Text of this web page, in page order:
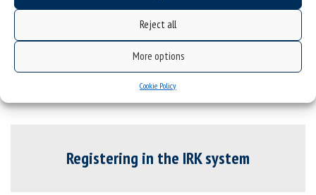
Reject all
More options
Cookie Policy
Registering in the IRK system